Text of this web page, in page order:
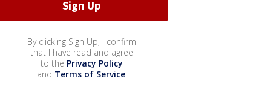
By clicking Sign Up, I confirm
that I have read and agree
to the Privacy Policy
and Terms of Service.